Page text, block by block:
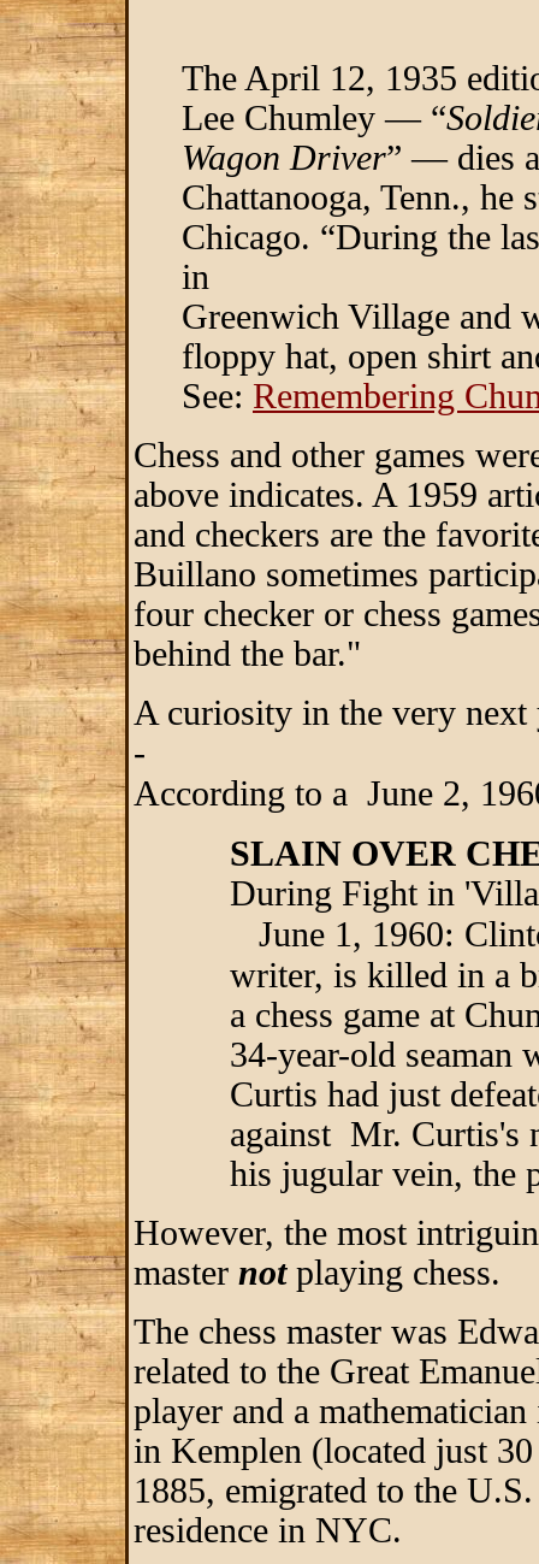
The April 12, 1935
Lee Chumley — “
Wagon Driver” — dies
Chattanooga, Tenn., he
Chicago. “During the
in
Greenwich Village and
floppy hat, open shirt
See: Remembering
Chess and other games
above indicates. A 1959
and checkers are the
Buillano sometimes
four checker or chess
behind the bar."
A curiosity in the very next
-
According to a June 2,
SLAIN OVER
During Fight in
June 1, 1960:
writer, is killed in a
a chess game at
34-year-old seaman
Curtis had just
against Mr. Curtis's
his jugular vein, the
However, the most
master notplaying chess.
The chess master was
related to the Great
player and a
in Kemplen (located just
1885, emigrated to the
residence in NYC.